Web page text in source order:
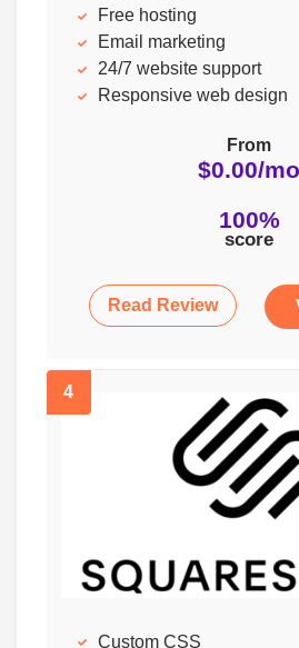
Free hosting
Email marketing
24/7 website support
Responsive web design
From
$0.00/mo
100%
score
Read Review
4
Custom CSS